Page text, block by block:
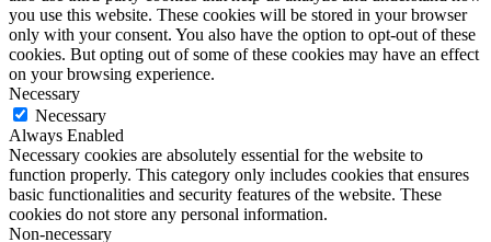
you use this website. These cookies will be stored in your browser
only with your consent. You also have the option to opt-out of these
cookies. But opting out of some of these cookies may have an effect
on your browsing experience.
Necessary
Necessary
Always Enabled
Necessary cookies are absolutely essential for the website to
function properly. This category only includes cookies that ensures
basic functionalities and security features of the website. These
cookies do not store any personal information.
Non-necessary